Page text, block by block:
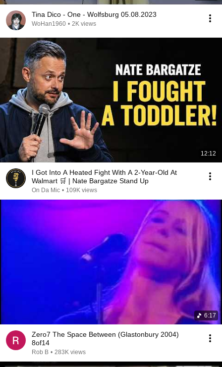
Tina Dico - One - Wolfsburg 05.08.2023
WoHan1960 • 2K views
12:12
I Got Into A Heated Fight With A 2-Year-Old At
Walmart 🛒 | Nate Bargatze Stand Up
On Da Mic • 109K views
6:17
Zero7 The Space Between (Glastonbury 2004)
8of14
Rob B • 283K views